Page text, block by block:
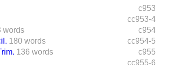
c953
cc953-4
c954
words
cc954-5
180 words
c955
136 words
cc955-6